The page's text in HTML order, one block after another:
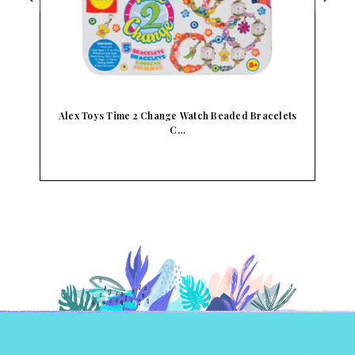
Alex Toys Time 2 Change Watch Beaded Bracelets
C…